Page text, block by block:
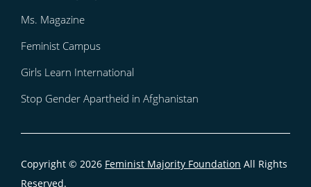
Ms. Magazine
Feminist Campus
Girls Learn International
Stop Gender Apartheid in Afghanistan
Copyright © 2026 Feminist Majority Foundation All Rights
Reserved.